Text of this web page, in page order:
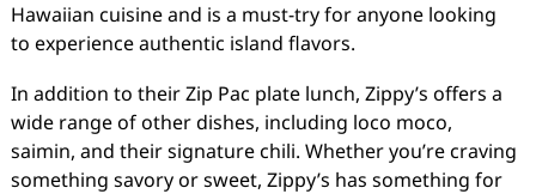
Hawaiian cuisine and is a must-try for anyone looking
to experience authentic island flavors.
In addition to their Zip Pac plate lunch, Zippy’s offers a
wide range of other dishes, including loco moco,
saimin, and their signature chili. Whether you’re craving
something savory or sweet, Zippy’s has something for